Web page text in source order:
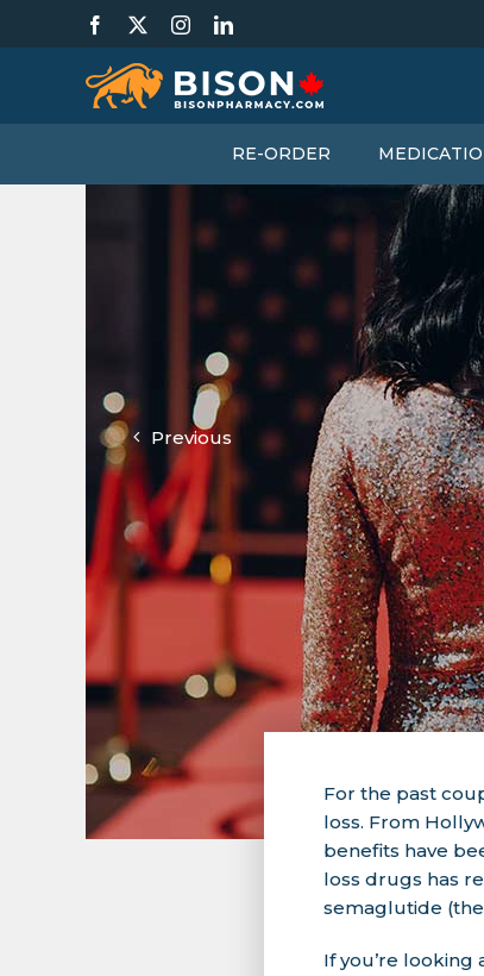
Facebook InstagramLinkedIn
RE-ORDER
Previous
For the past
loss. From
benefits have
loss drugs has
semaglutide
If you’re looking